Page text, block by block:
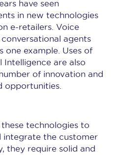
have seen
in new technologies
e-retailers. Voice
agents
one example. Uses of
Intelligence are also
of innovation and
opportunities.
technologies to
integrate the customer
they require solid and